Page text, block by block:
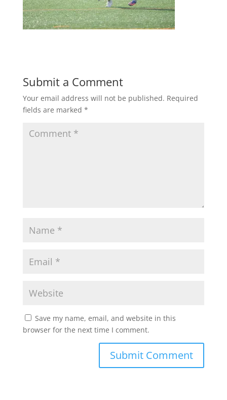
Submit a Comment
Your email address will not be published. Required
fields are marked *
Save my name, email, and website in this
browser for the next time I comment.